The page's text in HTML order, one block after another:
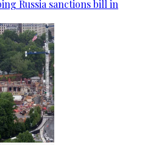
Russia sanctions bill in